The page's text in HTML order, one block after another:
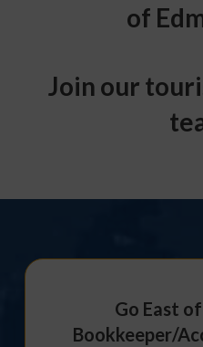
of
Join our
Go East
Bookkeeper/